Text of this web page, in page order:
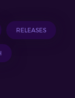
RELEASES